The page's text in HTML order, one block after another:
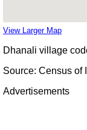
View Larger Map
Dhanali village
Source: Census of
Advertisements